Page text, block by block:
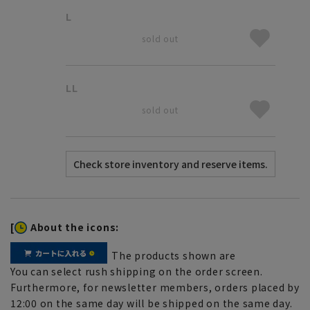
L
sold out
LL
sold out
[ About the icons:
The products shown are
You can select rush shipping on the order screen.
Furthermore, for newsletter members, orders placed by
12:00 on the same day will be shipped on the same day.